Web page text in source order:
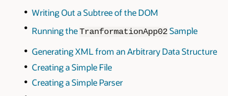
Writing Out a Subtree of the DOM
Running the TranformationApp02Sample
Generating XML from an Arbitrary Data Structure
Creating a Simple File
Creating a Simple Parser